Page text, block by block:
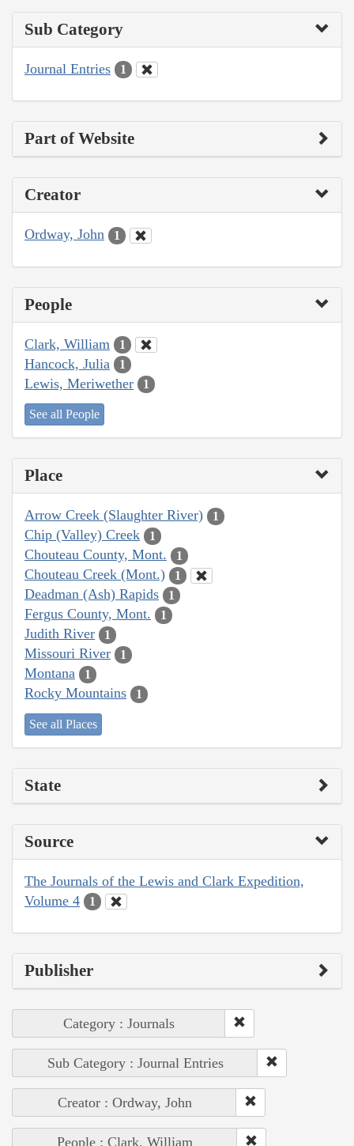
Sub Category
Journal Entries 1
Part of Website
Creator
Ordway, John 1
People
Clark, William 1
Hancock, Julia 1
Lewis, Meriwether 1
See all People
Place
Arrow Creek (Slaughter River) 1
Chip (Valley) Creek 1
Chouteau County, Mont. 1
Chouteau Creek (Mont.) 1
Deadman (Ash) Rapids 1
Fergus County, Mont. 1
Judith River 1
Missouri River 1
Montana 1
Rocky Mountains 1
See all Places
State
Source
The Journals of the Lewis and Clark Expedition,
Volume 4
1
Publisher
Category : Journals
Sub Category : Journal Entries
Creator : Ordway, John
People : Clark, William